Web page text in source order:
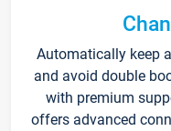
Automatically keep
and avoid double
with premium
offers advanced